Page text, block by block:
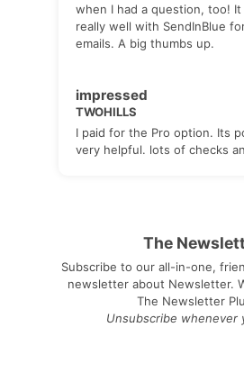
when I had a question, too!
really well with SendInBlue
emails. A big thumbs up.
impressed
TWOHILLS
I paid for the Pro option. Its
very helpful. lots of checks
The
Subscribe to our all-in-one,
newsletter about Newsletter.
The Newsletter
Unsubscribe whenever